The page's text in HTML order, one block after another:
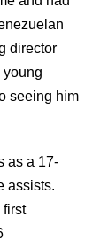
director
young
seeing him
as a 17-
assists.
first